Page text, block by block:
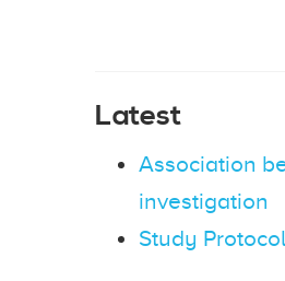
Latest
Association
investigation
Study